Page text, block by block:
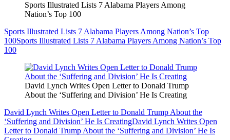
Sports Illustrated Lists 7 Alabama Players Among
Nation’s Top 100
Sports Illustrated Lists 7 Alabama Players Among Nation’s Top
100Sports Illustrated Lists 7 Alabama Players Among Nation’s Top
100
David Lynch Writes Open Letter to Donald Trump
About the ‘Suffering and Division’ He Is Creating
David Lynch Writes Open Letter to Donald Trump About the
‘Suffering and Division’ He Is CreatingDavid Lynch Writes Open
Letter to Donald Trump About the ‘Suffering and Division’ He Is